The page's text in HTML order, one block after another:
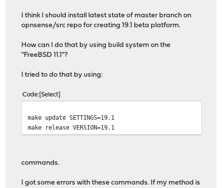
I think I should install latest state of master branch on
opnsense/src repo for creating 19.1 beta platform.
How can I do that by using build system on the
"FreeBSD 11.1"?
I tried to do that by using:
Code Select
make update SETTINGS=19.1
make release VERSION=19.1
commands.
I got some errors with these commands. If my method is